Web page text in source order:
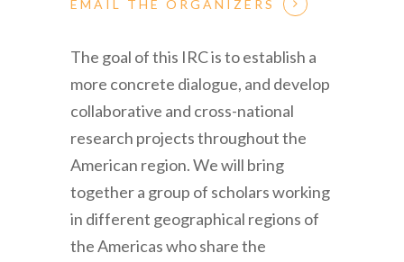
EMAIL THE ORGANIZERS
The goal of this IRC is to establish a
more concrete dialogue, and develop
collaborative and cross-national
research projects throughout the
American region. We will bring
together a group of scholars working
in different geographical regions of
the Americas who share the